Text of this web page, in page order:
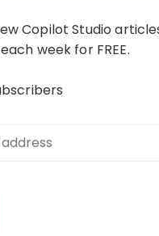
Copilot Studio
week for FREE.